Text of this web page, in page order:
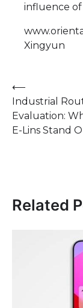
influence of
Xingyun
Post
navigation
⟵
Industrial
Evaluation:
E-Lins Stand
Related